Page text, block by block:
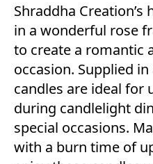
Shraddha Creation’s
in a wonderful rose
to create a romantic
occasion. Supplied
candles are ideal for
during candlelight
special occasions.
with a burn time of